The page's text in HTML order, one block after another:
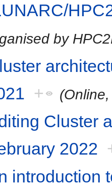
by
+
Cluster
2022
introduction